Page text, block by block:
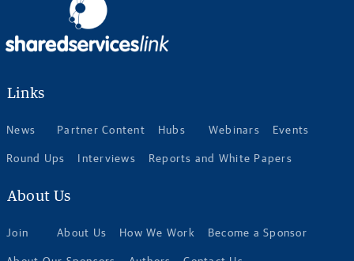
Links
News Partner Content Hubs Webinars Events
Round Ups Interviews Reports and White Papers
About Us
Join About Us How We Work Become a Sponsor